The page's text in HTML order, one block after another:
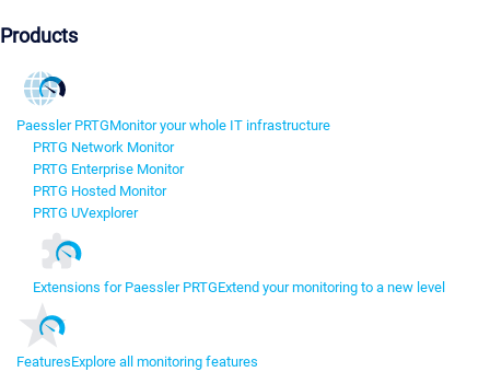
Products
Paessler PRTGMonitor your whole IT infrastructure
PRTG Network Monitor
PRTG Enterprise Monitor
PRTG Hosted Monitor
PRTG UVexplorer
Extensions for Paessler PRTGExtend your monitoring to a new level
FeaturesExplore all monitoring features